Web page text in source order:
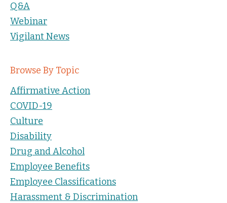
Q&A
Webinar
Vigilant News
Browse By Topic
Affirmative Action
COVID-19
Culture
Disability
Drug and Alcohol
Employee Benefits
Employee Classifications
Harassment & Discrimination